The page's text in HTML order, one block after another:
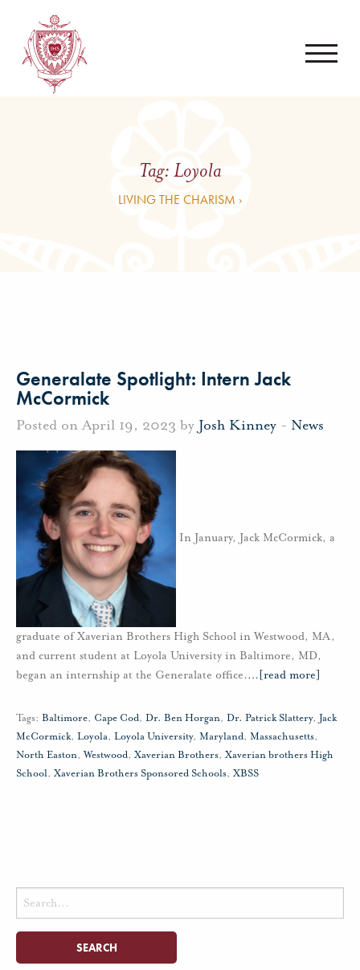
Tag:Loyola
LIVING THE CHARISM ›
Generalate Spotlight: Intern Jack
McCormick
Posted on April 19, 2023 by Josh Kinney - News
In January, Jack McCormick, a
graduate of Xaverian Brothers High School in Westwood, MA,
and current student at Loyola University in Baltimore, MD,
began an internship at the Generalate office.… [read more]
Tags: Baltimore, Cape Cod, Dr. Ben Horgan, Dr. Patrick Slattery, Jack
McCormick, Loyola, Loyola University, Maryland, Massachusetts,
North Easton,Westwood, Xaverian Brothers, Xaverian brothers High
School, Xaverian Brothers Sponsored Schools, XBSS
Search
for: